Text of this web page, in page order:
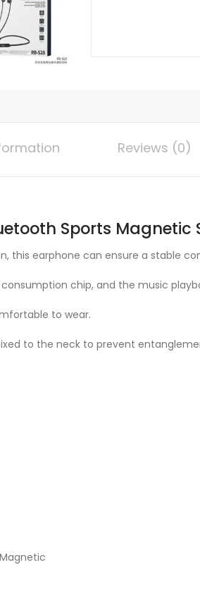
Reviews (0)
Sports
this earphone can ensure a stable
chip, and the music
to wear.
to the neck to prevent